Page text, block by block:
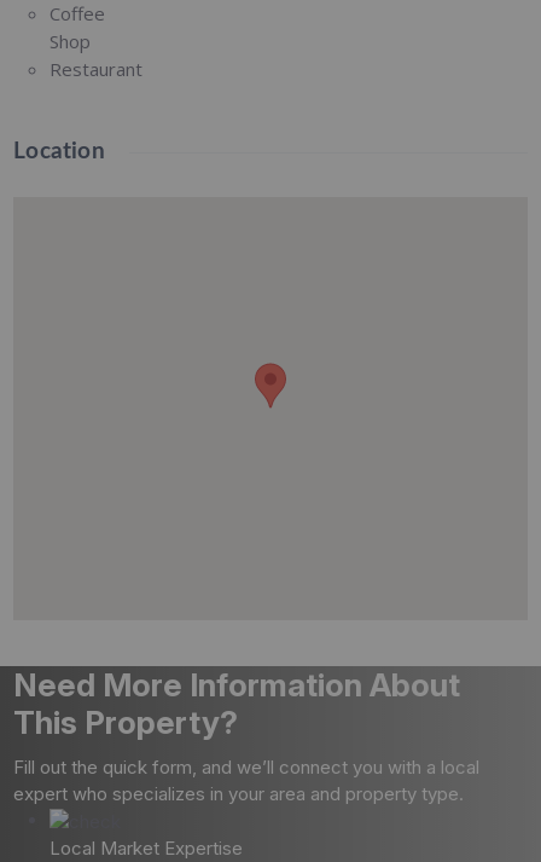
Coffee
Shop
Restaurant
Location
Need More Information About
This Property?
Fill out the quick form, and we’ll connect you with a local
expert who specializes in your area and property type.
Local Market Expertise